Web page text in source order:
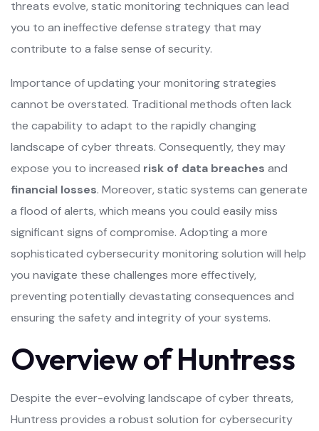
threats evolve, static monitoring techniques can lead
you to an ineffective defense strategy that may
contribute to a false sense of security.
Importance of updating your monitoring strategies
cannot be overstated. Traditional methods often lack
the capability to adapt to the rapidly changing
landscape of cyber threats. Consequently, they may
expose you to increased risk of data breaches and
financial losses. Moreover, static systems can generate
a flood of alerts, which means you could easily miss
significant signs of compromise. Adopting a more
sophisticated cybersecurity monitoring solution will help
you navigate these challenges more effectively,
preventing potentially devastating consequences and
ensuring the safety and integrity of your systems.
Overview of Huntress
Despite the ever-evolving landscape of cyber threats,
Huntress provides a robust solution for cybersecurity